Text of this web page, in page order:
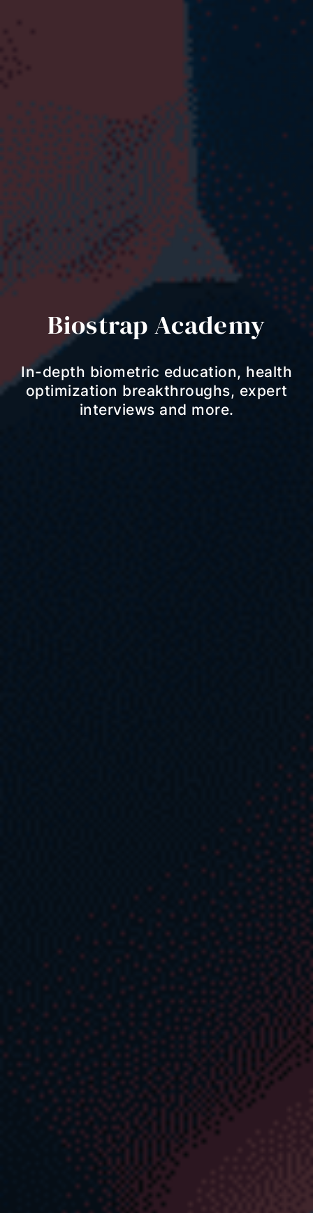
Biostrap Academy
In-depth biometric education, health
optimization breakthroughs, expert
interviews and more.